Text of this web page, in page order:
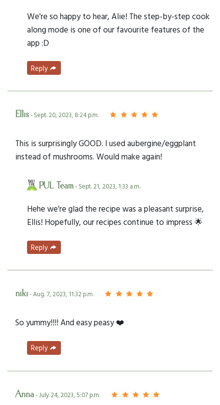
We're so happy to hear, Alie! The step-by-step cook
along mode is one of our favourite features of the
app :D
Reply
Ellis- Sept. 20, 2023, 8:24 p.m.
This is surprisingly GOOD. I used aubergine/eggplant
instead of mushrooms. Would make again!
PUL Team- Sept. 21, 2023, 1:33 a.m.
Hehe we're glad the recipe was a pleasant surprise,
Ellis! Hopefully, our recipes continue to impress 🌟
Reply
niki- Aug. 7, 2023, 11:32 p.m.
So yummy!!!! And easy peasy ❤️
Reply
Anna- July 24, 2023, 5:07 p.m.